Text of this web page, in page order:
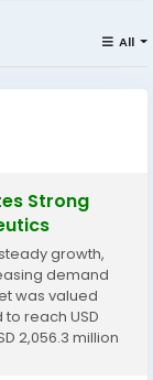
All
Strong
growth,
demand
was valued
to reach USD
2,056.3 million